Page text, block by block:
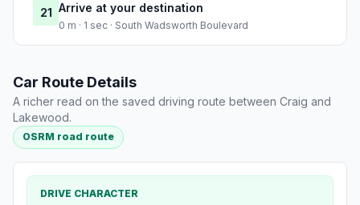
21 Arrive at your destination
0 m · 1 sec · South Wadsworth Boulevard
Car Route Details
A richer read on the saved driving route between Craig and
Lakewood.
OSRM road route
DRIVE CHARACTER